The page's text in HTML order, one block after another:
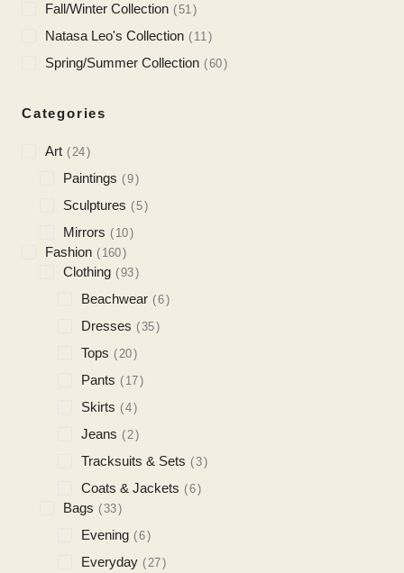
Fall/Winter Collection 51
Natasa Leo's Collection 11
Spring/Summer Collection 60
Categories
Art 24
Paintings 9
Sculptures 5
Mirrors 10
Fashion 160
Clothing 93
Beachwear 6
Dresses 35
Tops 20
Pants 17
Skirts 4
Jeans 2
Tracksuits & Sets 3
Coats & Jackets 6
Bags 33
Evening 6
Everyday 27